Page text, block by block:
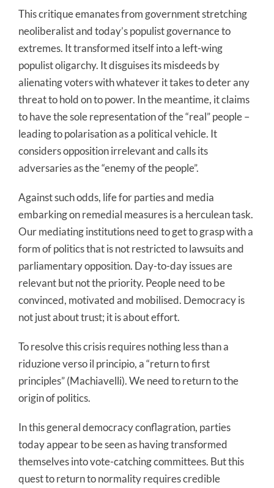
This critique emanates from government stretching
neoliberalist and today’s populist governance to
extremes. It transformed itself into a left-wing
populist oligarchy. It disguises its misdeeds by
alienating voters with whatever it takes to deter any
threat to hold on to power. In the meantime, it claims
to have the sole representation of the “real” people –
leading to polarisation as a political vehicle. It
considers opposition irrelevant and calls its
adversaries as the “enemy of the people”.
Against such odds, life for parties and media
embarking on remedial measures is a herculean task.
Our mediating institutions need to get to grasp with a
form of politics that is not restricted to lawsuits and
parliamentary opposition. Day-to-day issues are
relevant but not the priority. People need to be
convinced, motivated and mobilised. Democracy is
not just about trust; it is about effort.
To resolve this crisis requires nothing less than a
riduzione verso il principio, a “return to first
principles” (Machiavelli). We need to return to the
origin of politics.
In this general democracy conflagration, parties
today appear to be seen as having transformed
themselves into vote-catching committees. But this
quest to return to normality requires credible